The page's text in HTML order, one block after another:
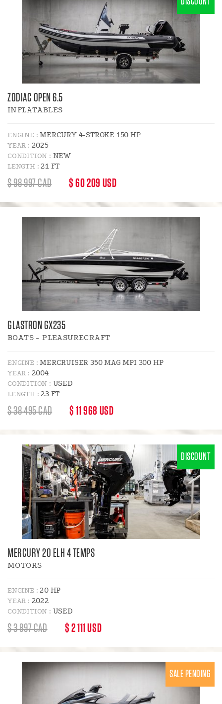
ZODIAC OPEN 6.5
INFLATABLES
ENGINE :MERCURY 4-STROKE 150 HP
YEAR : 2025
CONDITION : NEW
LENGTH :21 FT
REGULAR
PRICE
$ 98 997 CAD
DISCOUNT
PRICE
$ 60 209 USD
GLASTRON GX235
BOATS - PLEASURECRAFT
ENGINE :MERCRUISER 350 MAG MPI 300 HP
YEAR : 2004
CONDITION : USED
LENGTH :23 FT
REGULAR
$ 38 495 CAD
DISCOUNT
PRICE
$ 11 968 USD
DISCOUNT
MERCURY 20 ELH 4 TEMPS
MOTORS
ENGINE :20 HP
YEAR : 2022
CONDITION : USED
REGULAR
PRICE
$ 3 897 CAD
DISCOUNT
$ 2 111 USD
SALE PENDING